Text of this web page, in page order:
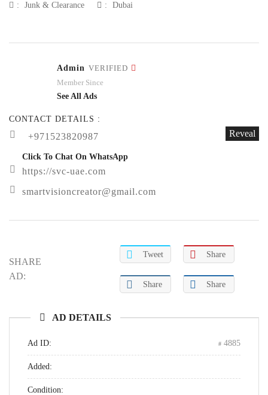
: Junk & Clearance : Dubai
Admin VERIFIED
Member Since
See All Ads
CONTACT DETAILS :
+971523820987 Reveal
Click To Chat On WhatsApp
https://svc-uae.com
smartvisioncreator@gmail.com
SHARE
AD:
Tweet Share
Share Share
AD DETAILS
Ad ID: 4885
Added:
Condition: